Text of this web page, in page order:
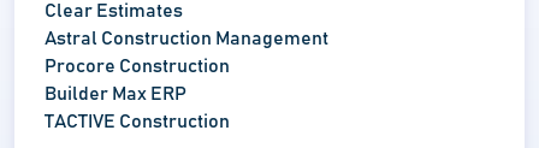
Clear Estimates
Astral Construction Management
Procore Construction
Builder Max ERP
TACTIVE Construction